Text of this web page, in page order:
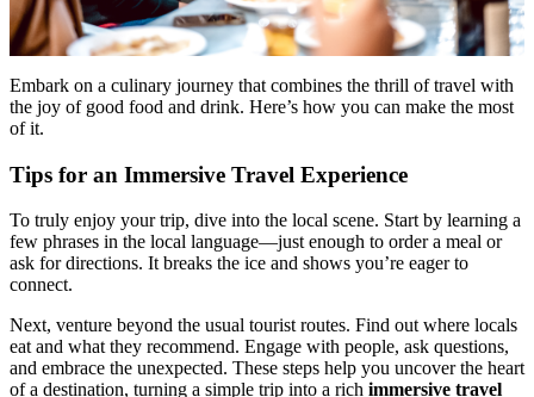
Embark on a culinary journey that combines the thrill of travel with
the joy of good food and drink. Here’s how you can make the most
of it.
Tips for an Immersive Travel Experience
To truly enjoy your trip, dive into the local scene. Start by learning a
few phrases in the local language—just enough to order a meal or
ask for directions. It breaks the ice and shows you’re eager to
connect.
Next, venture beyond the usual tourist routes. Find out where locals
eat and what they recommend. Engage with people, ask questions,
and embrace the unexpected. These steps help you uncover the heart
of a destination, turning a simple trip into a rich immersive travel